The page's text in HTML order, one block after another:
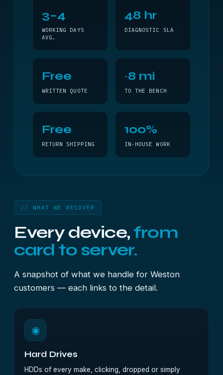
3–4
WORKING DAYS
AVG.
48 hr
DIAGNOSTIC SLA
Free
WRITTEN QUOTE
~8 mi
TO THE BENCH
Free
RETURN SHIPPING
100%
IN-HOUSE WORK
// WHAT WE RECOVER
Every device, from
card to server.
A snapshot of what we handle for Weston
customers — each links to the detail.
◉
Hard Drives
HDDs of every make, clicking, dropped or simply